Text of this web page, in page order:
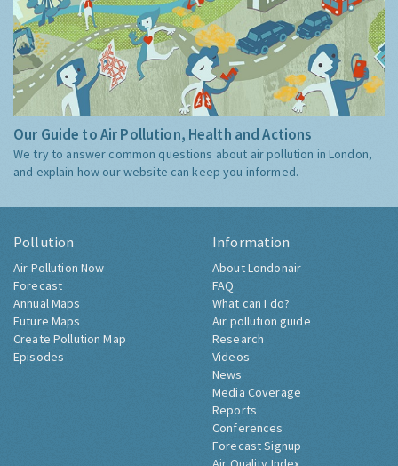
Our Guide to Air Pollution, Health and Actions
We try to answer common questions about air pollution in London,
and explain how our website can keep you informed.
Pollution
Air Pollution Now
Forecast
Annual Maps
Future Maps
Create Pollution Map
Episodes
Information
About Londonair
FAQ
What can I do?
Air pollution guide
Research
Videos
News
Media Coverage
Reports
Conferences
Forecast Signup